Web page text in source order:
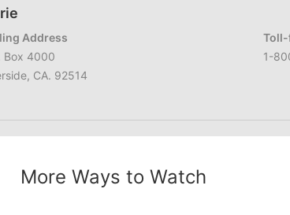
Address
Box 4000
CA. 92514
Toll-
1-
More Ways to Watch